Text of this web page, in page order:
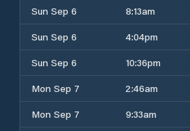
Sun Sep 6
8:13am
Sun Sep 6
4:04pm
Sun Sep 6
10:36pm
Mon Sep 7
2:46am
Mon Sep 7
9:33am